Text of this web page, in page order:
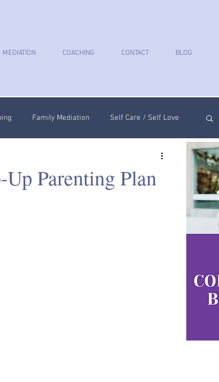
MEDIATION COACHING CONTACT BLOG
Family Mediation Self Care / Self Love
Parenting Plan